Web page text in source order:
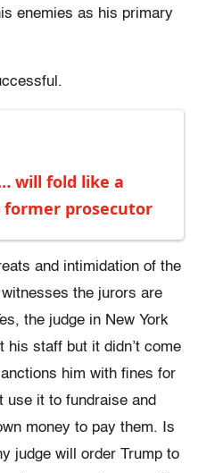
enemies as his primary
will fold like a
former prosecutor
and intimidation of the
the jurors are
the judge in New York
his staff but it didn’t come
him with fines for
use it to fundraise and
money to pay them. Is
judge will order Trump to